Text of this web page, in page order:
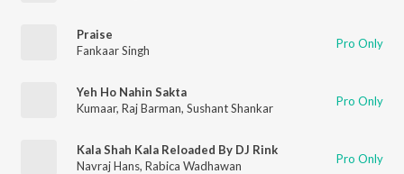
Praise
Fankaar Singh
Pro Only
Yeh Ho Nahin Sakta
Kumaar, Raj Barman, Sushant Shankar Pro Only
Kala Shah Kala Reloaded By DJ Rink
Navraj Hans, Rabica Wadhawan Pro Only